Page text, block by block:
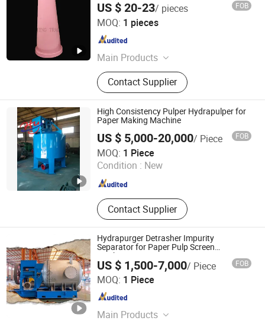
US $ 20-23/ pieces FOB
MOQ: 1 pieces
Main Products
Alumina Ceramic, Ceramic-Lined
Pipe for Lithium Battery Industry,
Ceramic Elbow for Pneumatic
Conveying, Wear-Resistant Ceramic
Elbow, Fly Ash Conveying Pipeline,
Zirconia Ceramics, Dewatering
Element, Ceramic Lined Pipe,
Ceramic Liner for Hydrocyclone,
Paper Cleaner
Contact Supplier
Zibo Yunfeng Industrial Ceramics Co., Ltd.
Shandong , China
High Consistency Pulper Hydrapulper for
Paper Making Machine
US $ 5,000-20,000/ Piece FOB
MOQ: 1 Piece
Condition : New
Contact Supplier
Qinyang City Haiyang Papermaking Machinery Co., Ltd.
Henan , China Since 2013
Hydrapurger Detrasher Impurity
Separator for Paper Pulp Screen
Machines
US $ 1,500-7,000/ Piece FOB
MOQ: 1 Piece
Main Products
Jiangsu Leizhan International Trade Co., Ltd.
Jiangsu , China